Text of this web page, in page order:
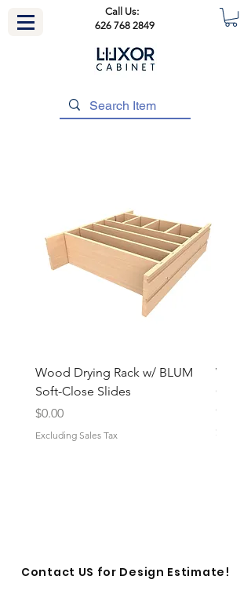
Call Us:
626 768 2849
Wood Drying Rack w/ BLUM
Soft-Close Slides
Price
$0.00
Excluding Sales Tax
Close
Price
$0.00
Contact US for Design Estimate!